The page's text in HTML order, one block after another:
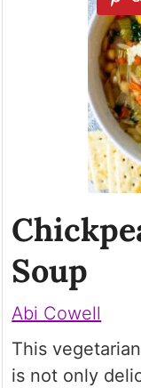
Soup
Abi Cowell
This
is not only